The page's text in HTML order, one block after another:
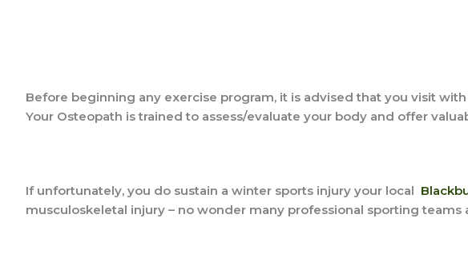
Before beginning any exercise program, it is advised that you visit
Your Osteopath is trained to assess/evaluate your body and offer
If unfortunately, you do sustain a winter sports injury your local
musculoskeletal injury – no wonder many professional sporting